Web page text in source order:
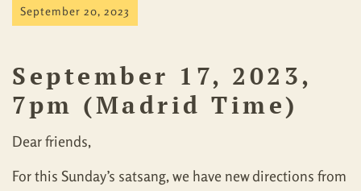
September 20, 2023
September 17, 2023,
7pm (Madrid Time)
Dear friends,
For this Sunday’s satsang, we have new directions from